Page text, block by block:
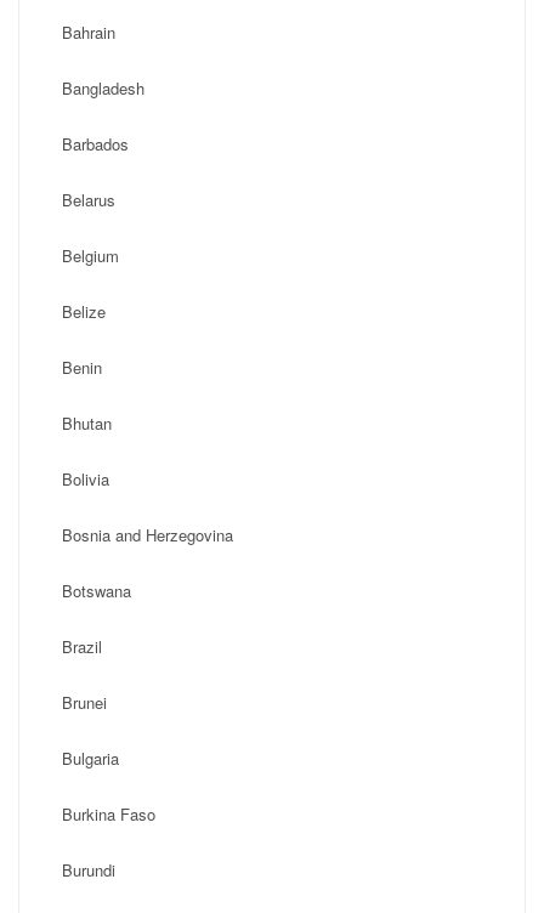
Bahrain
Bangladesh
Barbados
Belarus
Belgium
Belize
Benin
Bhutan
Bolivia
Bosnia and Herzegovina
Botswana
Brazil
Brunei
Bulgaria
Burkina Faso
Burundi